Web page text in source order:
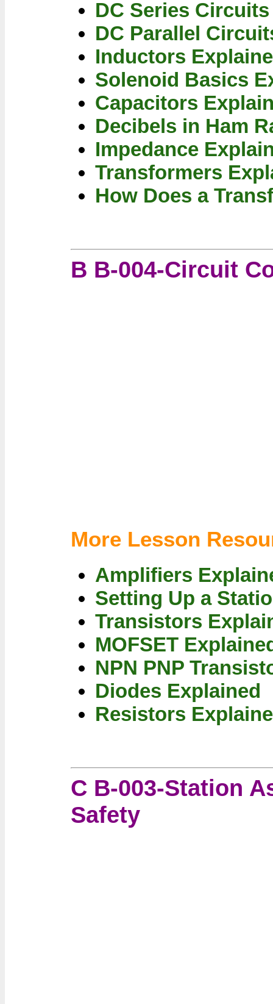
DC Series
DC Parallel
Inductors
Solenoid Basics
Capacitors
Decibels in Ham
Impedance
Transformers
How Does a
B B-004-Circuit
More Lesson
Amplifiers
Setting Up a
Transistors
MOFSET
NPN PNP
Diodes Explained
Resistors
C B-003-Station
Safety